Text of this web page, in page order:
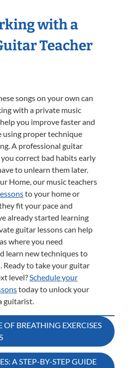
with a
Teacher
songs on your own can
with a private music
you improve faster and
using proper technique
A professional guitar
correct bad habits early
to unlearn them later.
Home, our music teachers
to your home or
fit your pace and
already started learning
guitar lessons can help
where you need
learn new techniques to
to take your guitar
level?Schedule your
today to unlock your
guitarist.
BREATHING EXERCISES
A STEP-BY-STEP GUIDE